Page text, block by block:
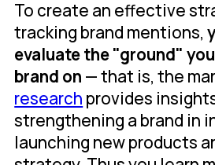
To create an effective
tracking brand mentions,
evaluate the "ground"
brand on — that is, the
research provides
strengthening a brand in
launching new products